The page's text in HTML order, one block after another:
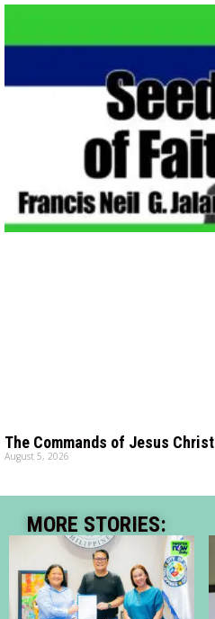
The Commands of Jesus Christ
August 5, 2026
MORE STORIES: